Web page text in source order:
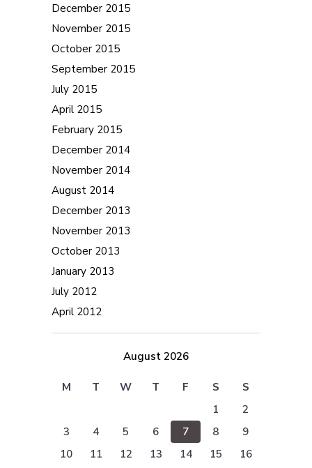
December 2015
November 2015
October 2015
September 2015
July 2015
April 2015
February 2015
December 2014
November 2014
August 2014
December 2013
November 2013
October 2013
January 2013
July 2012
April 2012
August 2026
M T W T F S
S
1
2
3
4 5 6 7 8
9
10
11 12 13 14 15
16